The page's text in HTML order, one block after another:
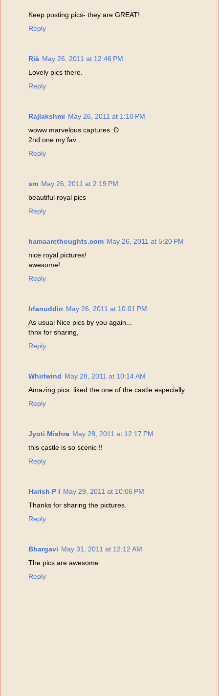
Keep posting pics- they are GREAT!
Reply
Rià May 26, 2011 at 12:46 PM
Lovely pics there.
Reply
Rajlakshmi May 26, 2011 at 1:10 PM
woww marvelous captures :D
2nd one my fav
Reply
sm May 26, 2011 at 2:19 PM
beautiful royal pics
Reply
hamaarethoughts.com May 26, 2011 at 5:20 PM
nice royal pictures!
awesome!
Reply
Irfanuddin May 26, 2011 at 10:01 PM
As usual Nice pics by you again...
thnx for sharing,
Reply
Whirlwind May 28, 2011 at 10:14 AM
Amazing pics. liked the one of the castle especially.
Reply
Jyoti Mishra May 28, 2011 at 12:17 PM
this castle is so scenic !!
Reply
Harish P I May 29, 2011 at 10:06 PM
Thanks for sharing the pictures.
Reply
Bhargavi May 31, 2011 at 12:12 AM
The pics are awesome
Reply